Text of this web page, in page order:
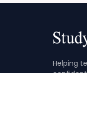
Helping